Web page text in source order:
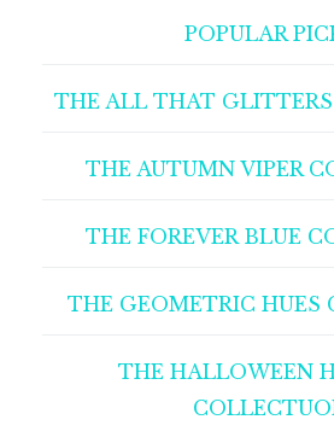
POPULAR
THE ALL THAT
THE AUTUMN VIPER
THE FOREVER BLUE
THE GEOMETRIC HUES
THE HALLOWEEN